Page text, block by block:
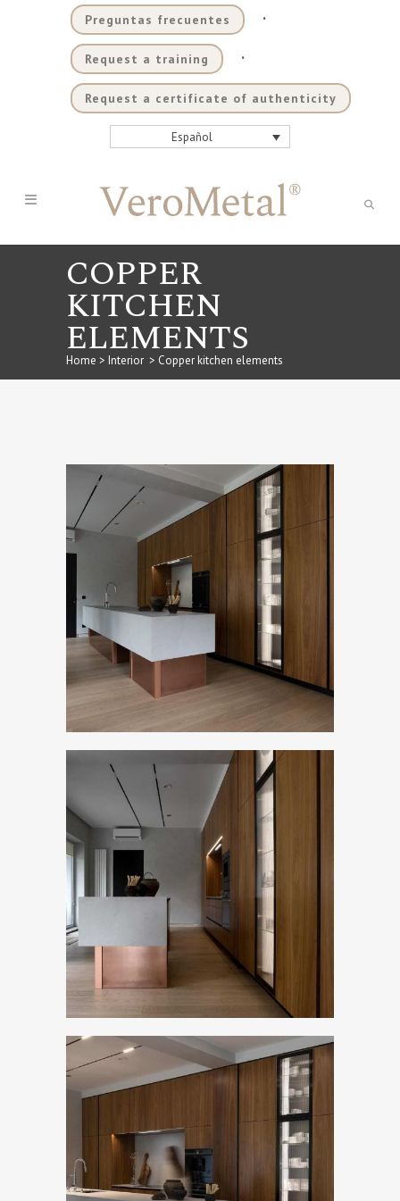
Preguntas frecuentes .
Request a training .
Request a certificate of authenticity
Español
COPPER
KITCHEN
ELEMENTS
Home > Interior > Copper kitchen elements